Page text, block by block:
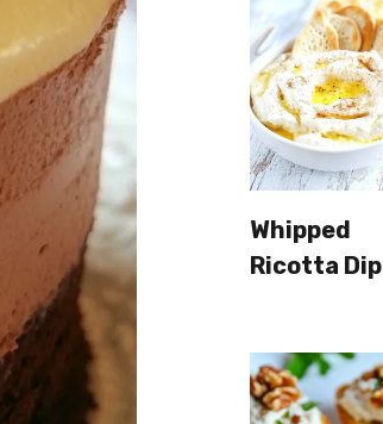
Whipped
Ricotta Dip